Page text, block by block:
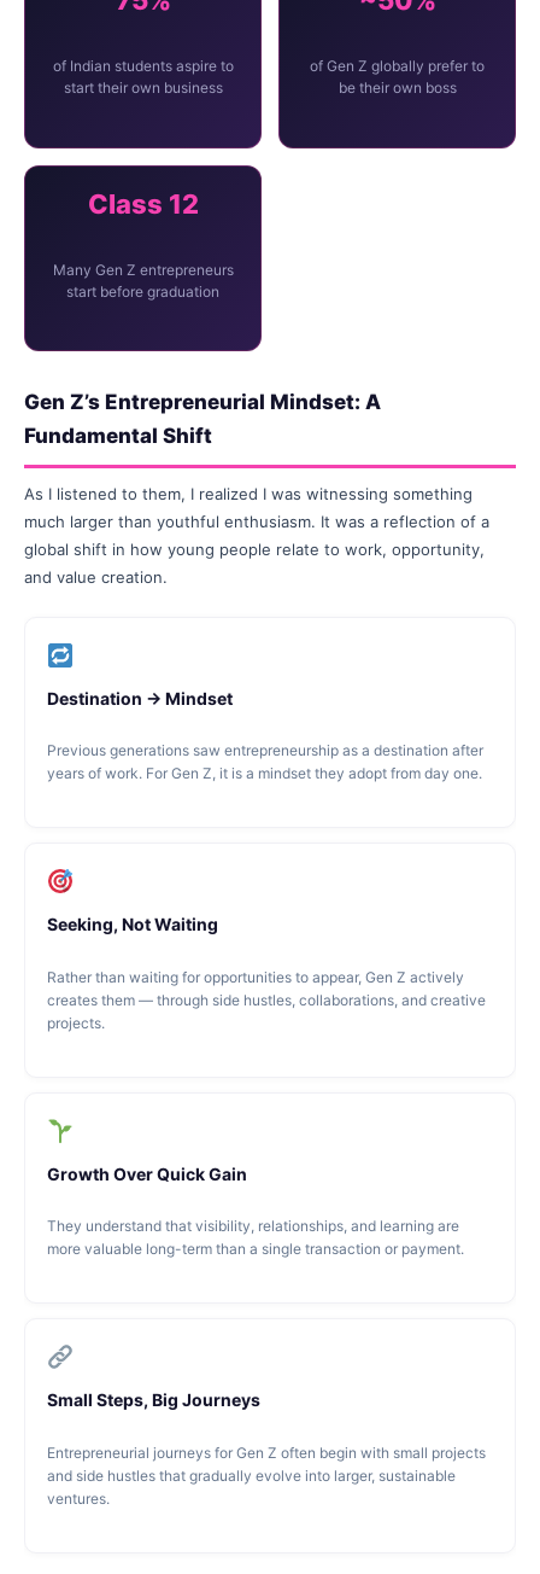
of Indian students aspire to
start their own business
of Gen Z globally prefer to
be their own boss
Class 12
Many Gen Z entrepreneurs
start before graduation
Gen Z’s Entrepreneurial Mindset: A
Fundamental Shift
As I listened to them, I realized I was witnessing something
much larger than youthful enthusiasm. It was a reflection of a
global shift in how young people relate to work, opportunity,
and value creation.
Destination → Mindset
Previous generations saw entrepreneurship as a destination after
years of work. For Gen Z, it is a mindset they adopt from day one.
Seeking, Not Waiting
Rather than waiting for opportunities to appear, Gen Z actively
creates them — through side hustles, collaborations, and creative
projects.
Growth Over Quick Gain
They understand that visibility, relationships, and learning are
more valuable long-term than a single transaction or payment.
Small Steps, Big Journeys
Entrepreneurial journeys for Gen Z often begin with small projects
and side hustles that gradually evolve into larger, sustainable
ventures.